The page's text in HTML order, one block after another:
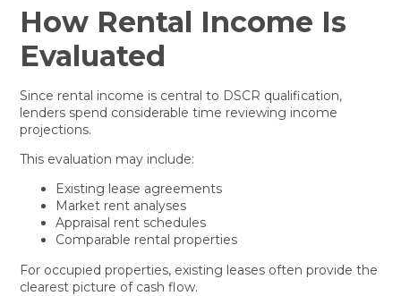
How Rental Income Is
Evaluated
Since rental income is central to DSCR qualification,
lenders spend considerable time reviewing income
projections.
This evaluation may include:
Existing lease agreements
Market rent analyses
Appraisal rent schedules
Comparable rental properties
For occupied properties, existing leases often provide the
clearest picture of cash flow.